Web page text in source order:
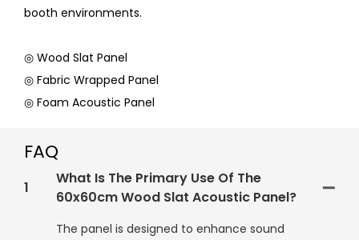
booth environments.
◎ Wood Slat Panel
◎ Fabric Wrapped Panel
◎ Foam Acoustic Panel
FAQ
1
What Is The Primary Use Of The
60x60cm Wood Slat Acoustic Panel?
The panel is designed to enhance sound